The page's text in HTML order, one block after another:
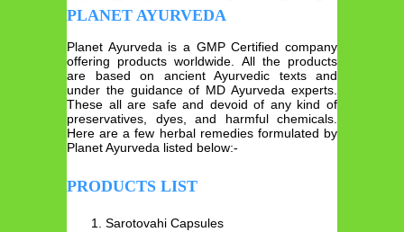
PLANET AYURVEDA
Planet Ayurveda is a GMP Certified company
offering products worldwide. All the products
are based on ancient Ayurvedic texts and
under the guidance of MD Ayurveda experts.
These all are safe and devoid of any kind of
preservatives, dyes, and harmful chemicals.
Here are a few herbal remedies formulated by
Planet Ayurveda listed below:-
PRODUCTS LIST
Sarotovahi Capsules